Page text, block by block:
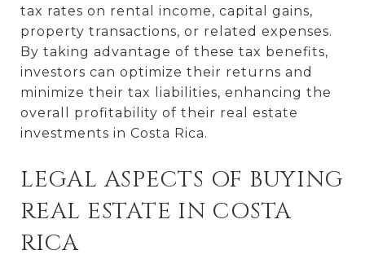
tax rates on rental income, capital gains,
property transactions, or related expenses.
By taking advantage of these tax benefits,
investors can optimize their returns and
minimize their tax liabilities, enhancing the
overall profitability of their real estate
investments in Costa Rica.
LEGAL ASPECTS OF BUYING
REAL ESTATE IN COSTA
RICA